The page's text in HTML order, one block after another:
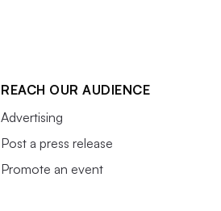
REACH OUR AUDIENCE
Advertising
Post a press release
Promote an event